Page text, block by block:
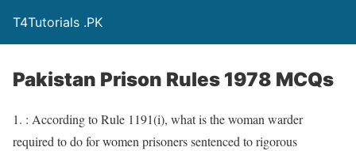
T4Tutorials .PK
Pakistan Prison Rules 1978 MCQs
1. : According to Rule 1191(i), what is the woman warder
required to do for women prisoners sentenced to rigorous